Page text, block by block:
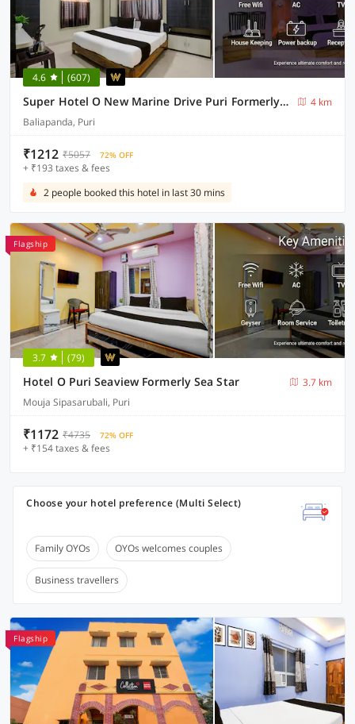
4.6 (607)
Super Hotel O New Marine Drive Puri Formerly Padmahar
4 km
Baliapanda, Puri
₹1212 ₹5057 72% OFF
+ ₹193 taxes & fees
2 people booked this hotel in last 30 mins
Flagship
3.7 (79)
Hotel O Puri Seaview Formerly Sea Star
3.7 km
Mouja Sipasarubali, Puri
₹1172 ₹4735 72% OFF
+ ₹154 taxes & fees
Choose your hotel preference (Multi Select)
Family OYOs OYOs welcomes couples
Business travellers
Flagship